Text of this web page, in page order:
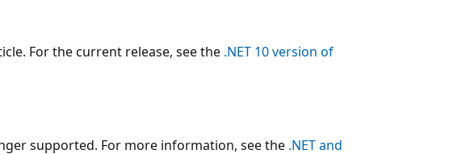
For the current release, see the .NET 10 version of
supported. For more information, see the .NET and